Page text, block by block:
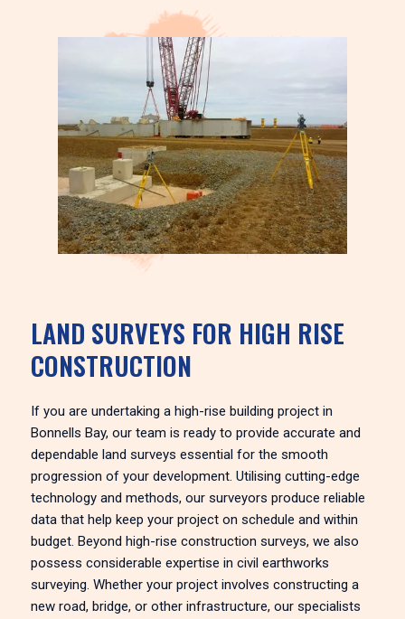
LAND SURVEYS FOR HIGH RISE
CONSTRUCTION
If you are undertaking a high-rise building project in
Bonnells Bay, our team is ready to provide accurate and
dependable land surveys essential for the smooth
progression of your development. Utilising cutting-edge
technology and methods, our surveyors produce reliable
data that help keep your project on schedule and within
budget. Beyond high-rise construction surveys, we also
possess considerable expertise in civil earthworks
surveying. Whether your project involves constructing a
new road, bridge, or other infrastructure, our specialists